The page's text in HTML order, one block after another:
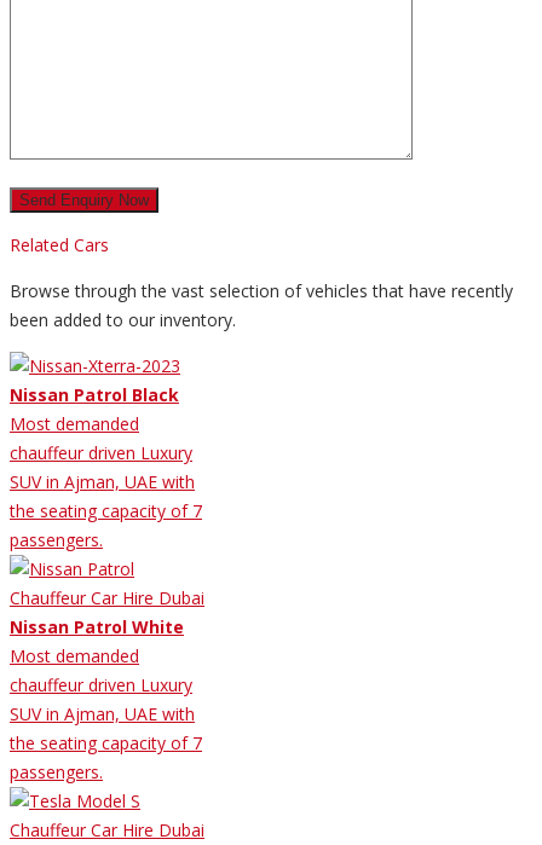
Related Cars
Browse through the vast selection of vehicles that have recently
been added to our inventory.
Nissan Patrol Black
Most demanded
chauffeur driven Luxury
SUV in Ajman, UAE with
the seating capacity of 7
passengers.
Nissan Patrol White
Most demanded
chauffeur driven Luxury
SUV in Ajman, UAE with
the seating capacity of 7
passengers.